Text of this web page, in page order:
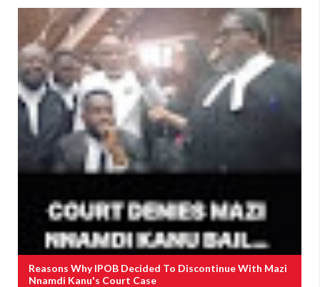
Reasons Why IPOB Decided To Discontinue With Mazi
Nnamdi Kanu's Court Case